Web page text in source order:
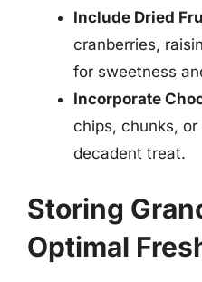
Include Dried
cranberries,
for sweetness
Incorporate
chips, chunks,
decadent treat.
Storing
Optimal